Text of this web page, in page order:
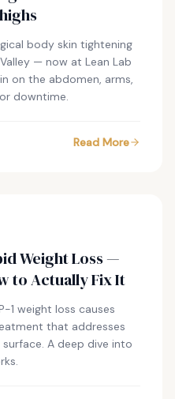
body skin tightening
— now at Lean Lab
on the abdomen, arms,
downtime.
Read More
Weight Loss —
to Actually Fix It
1 weight loss causes
that addresses
A deep dive into